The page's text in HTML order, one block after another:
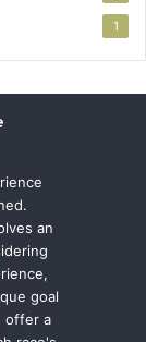
1
an
goal
offer a